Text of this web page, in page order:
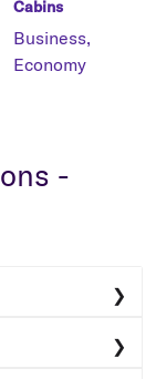
Cabins
Business,
Economy
-
from Hobart